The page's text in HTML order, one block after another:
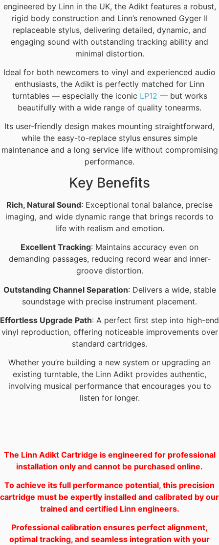
engineered by Linn in the UK, the Adikt features a robust,
rigid body construction and Linn’s renowned Gyger II
replaceable stylus, delivering detailed, dynamic, and
engaging sound with outstanding tracking ability and
minimal distortion.
Ideal for both newcomers to vinyl and experienced audio
enthusiasts, the Adikt is perfectly matched for Linn
turntables — especially the iconic LP12 — but works
beautifully with a wide range of quality tonearms.
Its user-friendly design makes mounting straightforward,
while the easy-to-replace stylus ensures simple
maintenance and a long service life without compromising
performance.
Key Benefits
Rich, Natural Sound: Exceptional tonal balance, precise
imaging, and wide dynamic range that brings records to
life with realism and emotion.
Excellent Tracking: Maintains accuracy even on
demanding passages, reducing record wear and inner-
groove distortion.
Outstanding Channel Separation: Delivers a wide, stable
soundstage with precise instrument placement.
Effortless Upgrade Path: A perfect first step into high-end
vinyl reproduction, offering noticeable improvements over
standard cartridges.
Whether you’re building a new system or upgrading an
existing turntable, the Linn Adikt provides authentic,
involving musical performance that encourages you to
listen for longer.
The Linn Adikt Cartridge is engineered for professional
installation only and cannot be purchased online.
To achieve its full performance potential, this precision
cartridge must be expertly installed and calibrated by our
trained and certified Linn engineers.
Professional calibration ensures perfect alignment,
optimal tracking, and seamless integration with your